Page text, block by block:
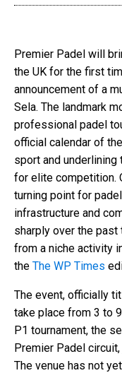
Premier Padel will
the UK for the first
announcement of a
Sela. The landmark
professional padel
official calendar of
sport and underlining
for elite competition.
turning point for
infrastructure and
sharply over the
from a niche activity
the The WP Times
The event, officially
take place from 3 to
P1 tournament, the
Premier Padel
The venue has not